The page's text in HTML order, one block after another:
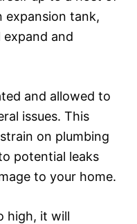
expansion tank,
and
and allowed to
issues. This
on plumbing
potential leaks
to your home.
high, it will